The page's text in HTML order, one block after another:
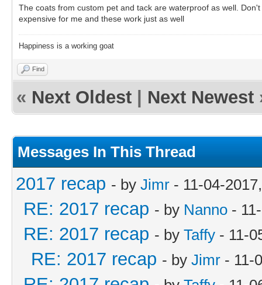
The coats from custom pet and tack are waterproof as well.
expensive for me and these work just as well
Happiness is a working goat
Find
« Next Oldest Next Newest
Messages In This Thread
2017 recap - by Jimr - 11-04-
RE: 2017 recap - by Nanno -
RE: 2017 recap - by Taffy - 11-
RE: 2017 recap - by Jimr - 11-